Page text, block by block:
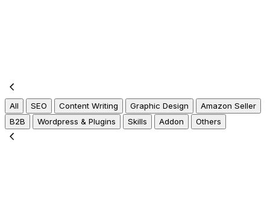
All SEO Content Writing Graphic Design
Amazon Seller
B2B
Wordpress & Plugins Skills Addon Others